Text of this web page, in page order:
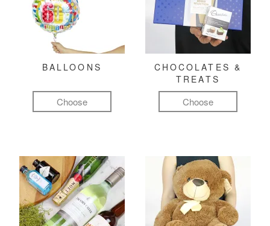
BALLOONS
Choose
CHOCOLATES &
TREATS
Choose